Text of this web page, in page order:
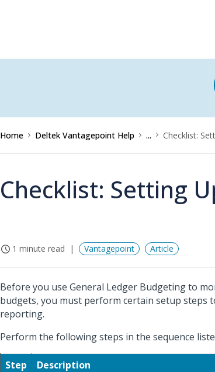
Home Deltek Vantagepoint Help ... Checklist:
Checklist: Setting
1 minute read Vantagepoint Article
Before you use General Ledger Budgeting to
budgets, you must perform certain setup steps
reporting.
Perform the following steps in the sequence
Step
Description